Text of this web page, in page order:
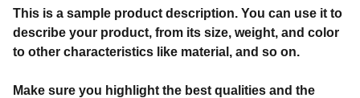
This is a sample product description. You can use it to
describe your product, from its size, weight, and color
to other characteristics like material, and so on.
Make sure you highlight the best qualities and the